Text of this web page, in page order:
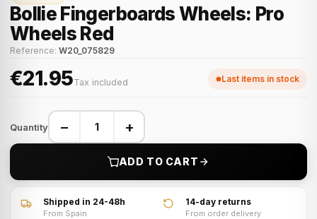
Bollie Fingerboards Wheels: Pro
Wheels Red
Reference: W20_075829
€21.95Tax included Last items in stock
Quantity − +
ADD TO CART
Shipped in 24-48h
From Spain
14-day returns
From order delivery